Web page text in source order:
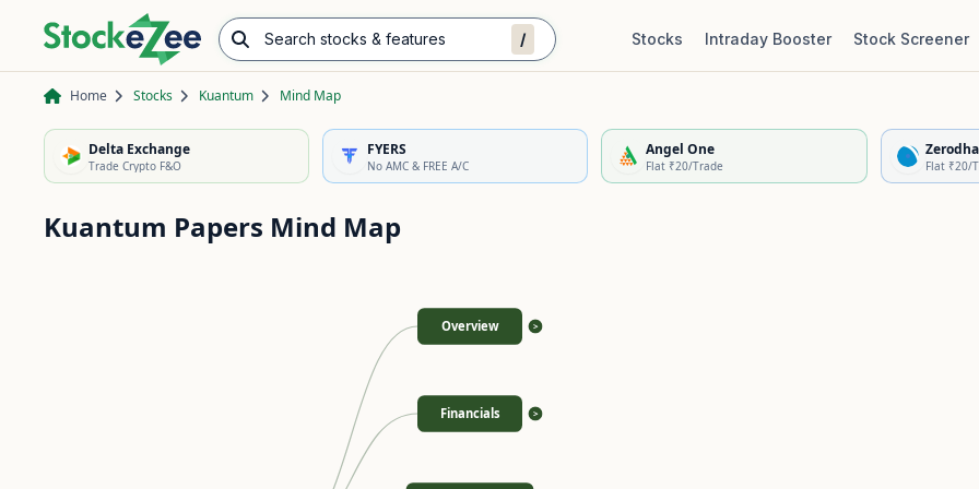
Search stocks & features / Stocks Intraday Booster Stock Screener
Home Stocks Kuantum Mind Map
Delta Exchange
Trade Crypto F&O
FYERS
No AMC & FREE A/C
Angel One
Flat ₹20/Trade
Zerodha
Flat ₹20/
Kuantum Papers Mind Map
Overview >
Financials >